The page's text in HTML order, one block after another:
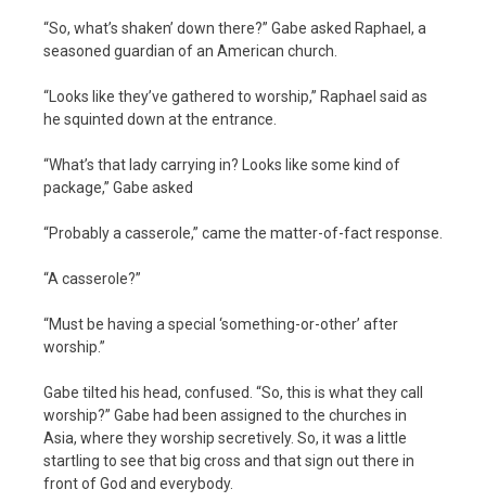
“So, what’s shaken’ down there?” Gabe asked Raphael, a
seasoned guardian of an American church.
“Looks like they’ve gathered to worship,” Raphael said as
he squinted down at the entrance.
“What’s that lady carrying in? Looks like some kind of
package,” Gabe asked
“Probably a casserole,” came the matter-of-fact response.
“A casserole?”
“Must be having a special ‘something-or-other’ after
worship.”
Gabe tilted his head, confused. “So, this is what they call
worship?” Gabe had been assigned to the churches in
Asia, where they worship secretively. So, it was a little
startling to see that big cross and that sign out there in
front of God and everybody.